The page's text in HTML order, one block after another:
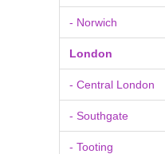
- Norwich
London
- Central London
- Southgate
- Tooting